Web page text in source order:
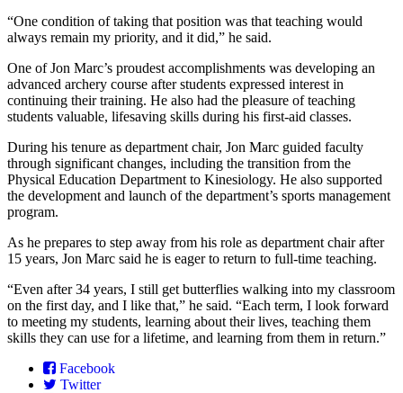
“One condition of taking that position was that teaching would
always remain my priority, and it did,” he said.
One of Jon Marc’s proudest accomplishments was developing an
advanced archery course after students expressed interest in
continuing their training. He also had the pleasure of teaching
students valuable, lifesaving skills during his first-aid classes.
During his tenure as department chair, Jon Marc guided faculty
through significant changes, including the transition from the
Physical Education Department to Kinesiology. He also supported
the development and launch of the department’s sports management
program.
As he prepares to step away from his role as department chair after
15 years, Jon Marc said he is eager to return to full-time teaching.
“Even after 34 years, I still get butterflies walking into my classroom
on the first day, and I like that,” he said. “Each term, I look forward
to meeting my students, learning about their lives, teaching them
skills they can use for a lifetime, and learning from them in return.”
Facebook
Twitter